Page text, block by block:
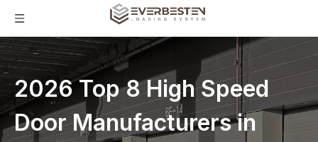
2026 Top 8 High Speed
Door Manufacturers in